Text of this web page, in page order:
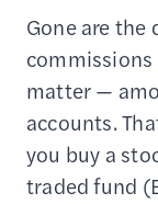
Gone are the
matter —
accounts.
you buy a
traded fund